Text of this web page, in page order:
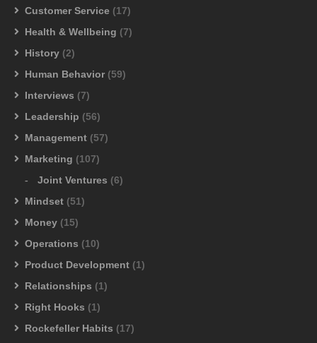
Customer Service (17)
Health & Wellbeing (7)
History (2)
Human Behavior (59)
Interviews (7)
Leadership (56)
Management (57)
Marketing (107)
Joint Ventures (6)
Mindset (51)
Money (15)
Operations (10)
Product Development (1)
Relationships (1)
Right Hooks (1)
Rockefeller Habits (17)